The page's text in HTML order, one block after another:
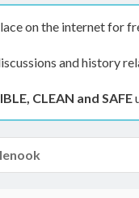
on the internet for
and history
CLEAN and SAFE